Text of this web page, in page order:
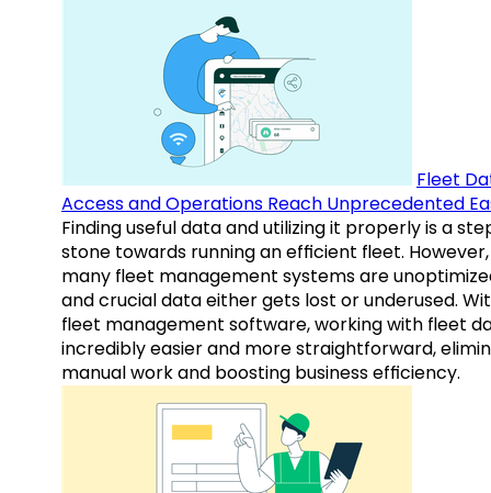
Fleet
Access and Operations Reach Unprecedented
Finding useful data and utilizing it properly is a
stone towards running an efficient fleet. However,
many fleet management systems are
and crucial data either gets lost or underused.
fleet management software, working with fleet
incredibly easier and more straightforward,
manual work and boosting business efficiency.